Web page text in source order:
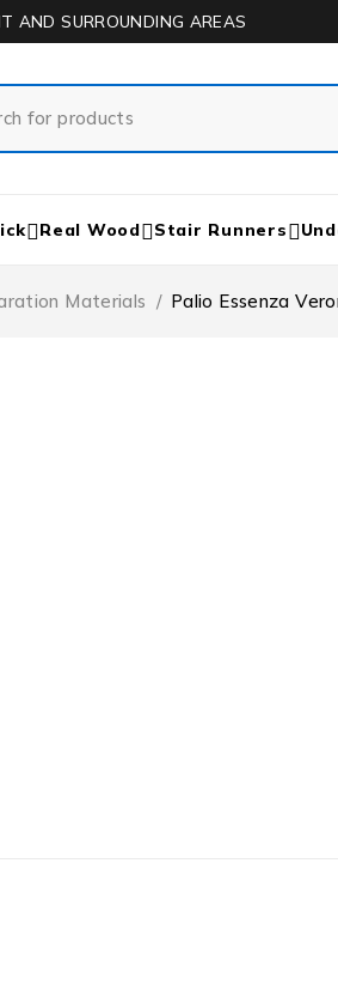
AND SURROUNDING AREAS
Real Wood Stair Runners
Materials / Palio Essenza